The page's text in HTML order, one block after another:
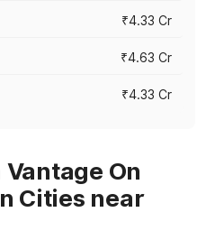
₹4.33 Cr
₹4.63 Cr
₹4.33 Cr
On
Cities near